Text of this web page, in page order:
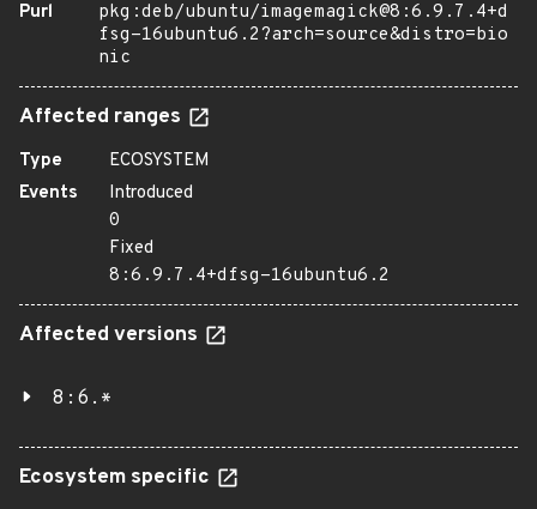
Purl
pkg:deb/ubuntu/imagemagick@8:6.9.7.4+d
fsg-16ubuntu6.2?arch=source&distro=bio
nic
Affected ranges
Type
ECOSYSTEM
Events
Introduced
0
Fixed
8:6.9.7.4+dfsg-16ubuntu6.2
Affected versions
8:6.*
Ecosystem specific